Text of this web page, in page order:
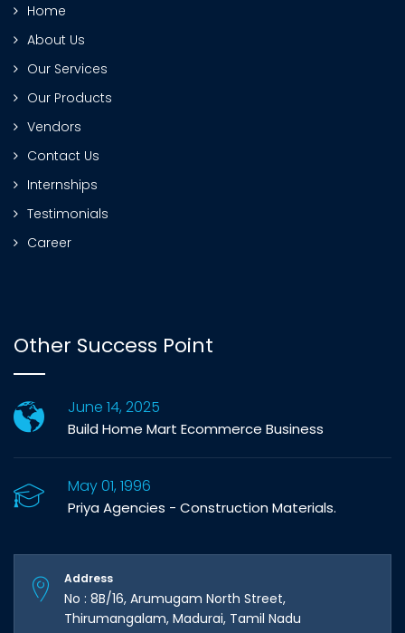
Home
About Us
Our Services
Our Products
Vendors
Contact Us
Internships
Testimonials
Career
Other Success Point
June 14, 2025
Build Home Mart Ecommerce Business
May 01, 1996
Priya Agencies - Construction Materials.
Address
No : 8B/16, Arumugam North Street,
Thirumangalam, Madurai, Tamil Nadu